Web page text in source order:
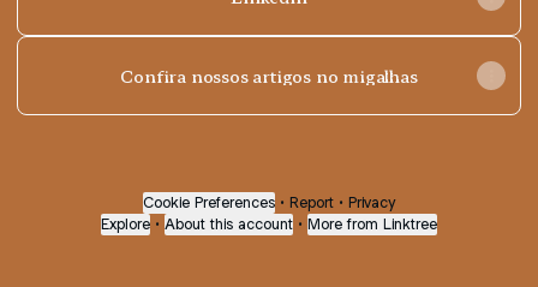
Confira nossos artigos no migalhas
Cookie Preferences • Report • Privacy
Explore • About this account • More from Linktree